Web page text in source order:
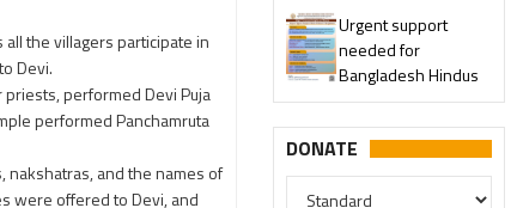
the villagers participate in
Devi.
priests, performed Devi Puja
performed Panchamruta
and the names of
were offered to Devi, and
Urgent support
needed for
Bangladesh Hindus
DONATE